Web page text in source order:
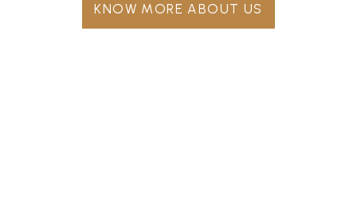
KNOW MORE ABOUT US